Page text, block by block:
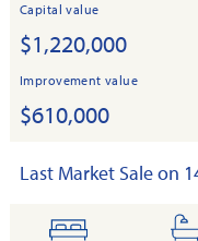
Capital value
$1,220,000
Improvement value
$610,000
Last Market Sale on
bedrooms